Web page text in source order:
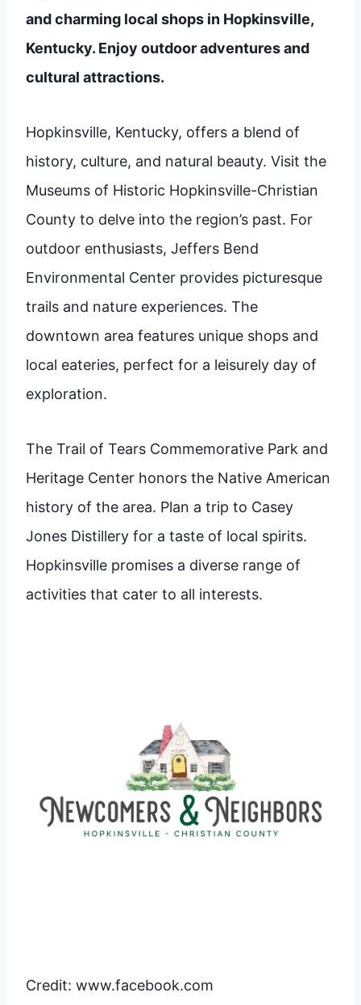
and charming local shops in Hopkinsville,
Kentucky. Enjoy outdoor adventures and
cultural attractions.
Hopkinsville, Kentucky, offers a blend of
history, culture, and natural beauty. Visit the
Museums of Historic Hopkinsville-Christian
County to delve into the region’s past. For
outdoor enthusiasts, Jeffers Bend
Environmental Center provides picturesque
trails and nature experiences. The
downtown area features unique shops and
local eateries, perfect for a leisurely day of
exploration.
The Trail of Tears Commemorative Park and
Heritage Center honors the Native American
history of the area. Plan a trip to Casey
Jones Distillery for a taste of local spirits.
Hopkinsville promises a diverse range of
activities that cater to all interests.
Credit: www.facebook.com